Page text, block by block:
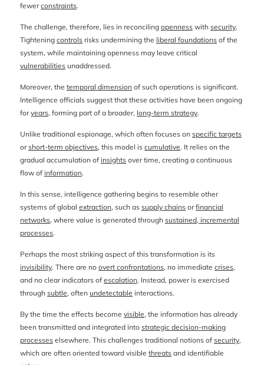
fewerconstraints.
The challenge, therefore, lies in reconciling openness with security.
Tightening controls risks undermining the liberal foundations of the
system, while maintaining openness may leave critical
vulnerabilities unaddressed.
Moreover, the temporal dimension of such operations is significant.
Intelligence officials suggest that these activities have been ongoing
foryears, forming part of a broader, long-term strategy.
Unlike traditional espionage, which often focuses on specific targets
orshort-term objectives, this model is cumulative. It relies on the
gradual accumulation of insights over time, creating a continuous
flow of information.
In this sense, intelligence gathering begins to resemble other
systems of global extraction, such as supply chains orfinancial
networks, where value is generated through sustained, incremental
processes.
Perhaps the most striking aspect of this transformation is its
invisibility. There are no overt confrontations, no immediate crises,
and no clear indicators ofescalation. Instead, power is exercised
through subtle, often undetectable interactions.
By the time the effects become visible, the information has already
been transmitted and integrated into strategic decision-making
processes elsewhere. This challenges traditional notions ofsecurity,
which are often oriented toward visible threats and identifiable